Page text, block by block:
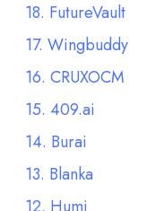
18. FutureVault
17. Wingbuddy
16. CRUXOCM
15. 409.ai
14. Burai
13. Blanka